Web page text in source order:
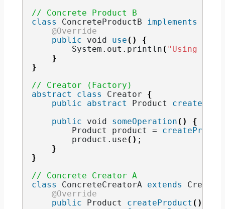
// Concrete Product B
class ConcreteProductB implements
@Override
public
void use ()
{
        System.
out . println ( "Using
}
}
// Creator (Factory)
abstract
class Creator {
public
abstract Product
public
void someOperation ()
{
        Product product =
        product.
use () ;
}
}
// Concrete Creator A
class ConcreteCreatorA extends
@Override
public Product createProduct ()